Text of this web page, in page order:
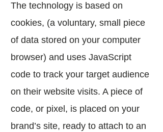
The technology is based on
cookies, (a voluntary, small piece
of data stored on your computer
browser) and uses JavaScript
code to track your target audience
on their website visits. A piece of
code, or pixel, is placed on your
brand’s site, ready to attach to an